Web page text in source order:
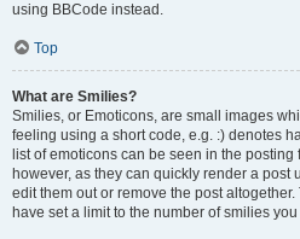
using BBCode instead.
Top
What are Smilies?
Smilies, or Emoticons, are small images
feeling using a short code, e.g. :) denotes
list of emoticons can be seen in the
however, as they can quickly render a
edit them out or remove the post
have set a limit to the number of smilies